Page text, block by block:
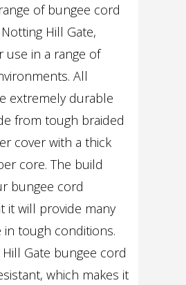
of bungee cord
Hill Gate,
use in a range of
All
extremely durable
from tough braided
cover with a thick
core. The build
bungee cord
it will provide many
in tough conditions.
Gate bungee cord
which makes it